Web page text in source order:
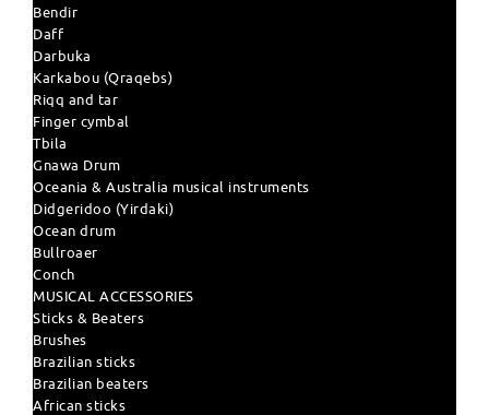
Bendir
Daff
Darbuka
Karkabou (Qraqebs)
Riqq and tar
Finger cymbal
Tbila
Gnawa Drum
Oceania & Australia musical instruments
Didgeridoo (Yirdaki)
Ocean drum
Bullroaer
Conch
MUSICAL ACCESSORIES
Sticks & Beaters
Brushes
Brazilian sticks
Brazilian beaters
African sticks